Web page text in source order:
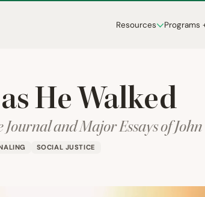
Resources Programs
He Walked
Journal and Major Essays of
SOCIAL JUSTICE